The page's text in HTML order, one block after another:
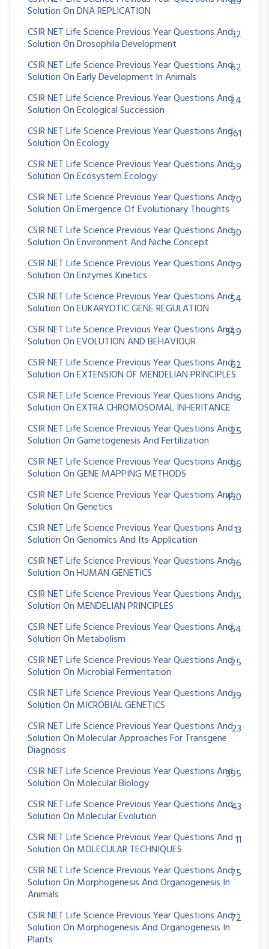
Solution On DNA REPLICATION
CSIR NET Life Science Previous Year Questions And
Solution On Drosophila Development
32
CSIR NET Life Science Previous Year Questions And
Solution On Early Development In Animals
62
CSIR NET Life Science Previous Year Questions And
Solution On Ecological Succession
24
CSIR NET Life Science Previous Year Questions And
Solution On Ecology
361
CSIR NET Life Science Previous Year Questions And
Solution On Ecosystem Ecology
59
CSIR NET Life Science Previous Year Questions And
Solution On Emergence Of Evolutionary Thoughts
70
CSIR NET Life Science Previous Year Questions And
Solution On Environment And Niche Concept
30
CSIR NET Life Science Previous Year Questions And
Solution On Enzymes Kinetics
79
CSIR NET Life Science Previous Year Questions And
Solution On EUKARYOTIC GENE REGULATION
54
CSIR NET Life Science Previous Year Questions And
Solution On EVOLUTION AND BEHAVIOUR
349
CSIR NET Life Science Previous Year Questions And
Solution On EXTENSION OF MENDELIAN PRINCIPLES
62
CSIR NET Life Science Previous Year Questions And
Solution On EXTRA CHROMOSOMAL INHERITANCE
16
CSIR NET Life Science Previous Year Questions And
Solution On Gametogenesis And Fertilization
25
CSIR NET Life Science Previous Year Questions And
Solution On GENE MAPPING METHODS
96
CSIR NET Life Science Previous Year Questions And
Solution On Genetics
430
CSIR NET Life Science Previous Year Questions And
Solution On Genomics And Its Application
13
CSIR NET Life Science Previous Year Questions And
Solution On HUMAN GENETICS
36
CSIR NET Life Science Previous Year Questions And
Solution On MENDELIAN PRINCIPLES
35
CSIR NET Life Science Previous Year Questions And
Solution On Metabolism
64
CSIR NET Life Science Previous Year Questions And
Solution On Microbial Fermentation
25
CSIR NET Life Science Previous Year Questions And
Solution On MICROBIAL GENETICS
39
CSIR NET Life Science Previous Year Questions And
Solution On Molecular Approaches For Transgene
Diagnosis
23
CSIR NET Life Science Previous Year Questions And
Solution On Molecular Biology
395
CSIR NET Life Science Previous Year Questions And
Solution On Molecular Evolution
43
CSIR NET Life Science Previous Year Questions And
Solution On MOLECULAR TECHNIQUES
11
CSIR NET Life Science Previous Year Questions And
Solution On Morphogenesis And Organogenesis In
Animals
75
CSIR NET Life Science Previous Year Questions And
Solution On Morphogenesis And Organogenesis In
Plants
72